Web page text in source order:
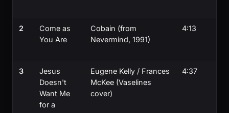
2
Come as
You Are
Cobain (from
Nevermind, 1991)
4:13
3
Jesus
Doesn't
Want Me
for a
Eugene Kelly / Frances
McKee (Vaselines
cover)
4:37